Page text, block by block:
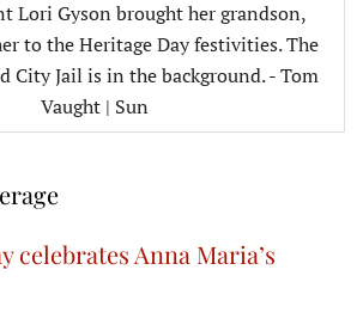
Lori Gyson brought her grandson,
to the Heritage Day festivities. The
City Jail is in the background. - Tom
Vaught | Sun
celebrates Anna Maria’s